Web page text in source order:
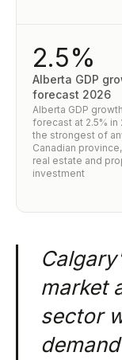
2.5%
Alberta GDP
forecast 2026
Alberta GDP
forecast at 2.5% in
the strongest of
Canadian
real estate and
investment
market
sector